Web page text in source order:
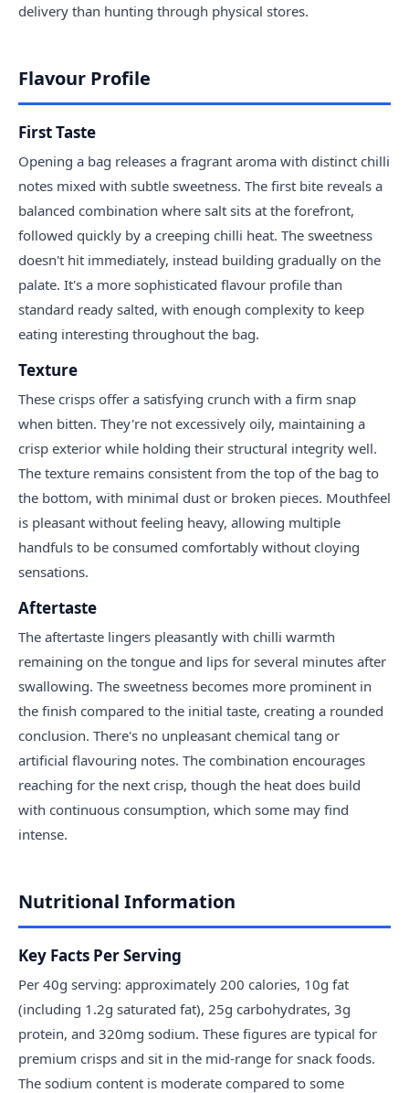
delivery than hunting through physical stores.
Flavour Profile
First Taste
Opening a bag releases a fragrant aroma with distinct chilli
notes mixed with subtle sweetness. The first bite reveals a
balanced combination where salt sits at the forefront,
followed quickly by a creeping chilli heat. The sweetness
doesn't hit immediately, instead building gradually on the
palate. It's a more sophisticated flavour profile than
standard ready salted, with enough complexity to keep
eating interesting throughout the bag.
Texture
These crisps offer a satisfying crunch with a firm snap
when bitten. They're not excessively oily, maintaining a
crisp exterior while holding their structural integrity well.
The texture remains consistent from the top of the bag to
the bottom, with minimal dust or broken pieces. Mouthfeel
is pleasant without feeling heavy, allowing multiple
handfuls to be consumed comfortably without cloying
sensations.
Aftertaste
The aftertaste lingers pleasantly with chilli warmth
remaining on the tongue and lips for several minutes after
swallowing. The sweetness becomes more prominent in
the finish compared to the initial taste, creating a rounded
conclusion. There's no unpleasant chemical tang or
artificial flavouring notes. The combination encourages
reaching for the next crisp, though the heat does build
with continuous consumption, which some may find
intense.
Nutritional Information
Key Facts Per Serving
Per 40g serving: approximately 200 calories, 10g fat
(including 1.2g saturated fat), 25g carbohydrates, 3g
protein, and 320mg sodium. These figures are typical for
premium crisps and sit in the mid-range for snack foods.
The sodium content is moderate compared to some